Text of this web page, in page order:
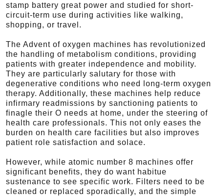
stamp battery great power and studied for short-
circuit-term use during activities like walking,
shopping, or travel.
The Advent of oxygen machines has revolutionized
the handling of metabolism conditions, providing
patients with greater independence and mobility.
They are particularly salutary for those with
degenerative conditions who need long-term oxygen
therapy. Additionally, these machines help reduce
infirmary readmissions by sanctioning patients to
finagle their O needs at home, under the steering of
health care professionals. This not only eases the
burden on health care facilities but also improves
patient role satisfaction and solace.
However, while atomic number 8 machines offer
significant benefits, they do want habitue
sustenance to see specific work. Filters need to be
cleaned or replaced sporadically, and the simple